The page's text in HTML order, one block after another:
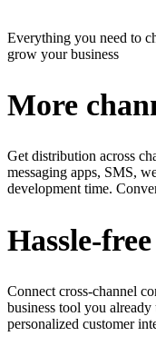
Everything you need to
grow your business
More
Get distribution across
messaging apps, SMS,
development time.
Hassle-
Connect cross-channel
business tool you already
personalized customer